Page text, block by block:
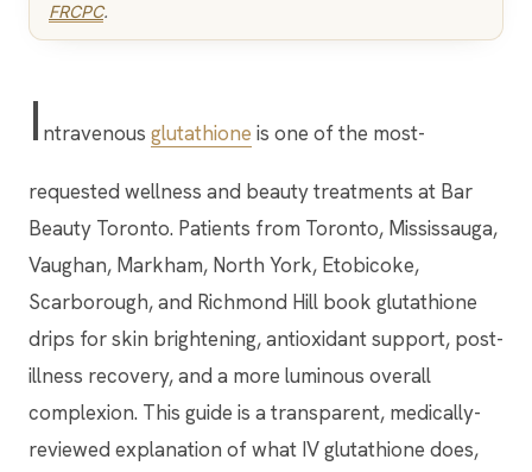
FRCPC.
I ntravenous glutathione is one of the most-
requested wellness and beauty treatments at Bar
Beauty Toronto. Patients from Toronto, Mississauga,
Vaughan, Markham, North York, Etobicoke,
Scarborough, and Richmond Hill book glutathione
drips for skin brightening, antioxidant support, post-
illness recovery, and a more luminous overall
complexion. This guide is a transparent, medically-
reviewed explanation of what IV glutathione does,